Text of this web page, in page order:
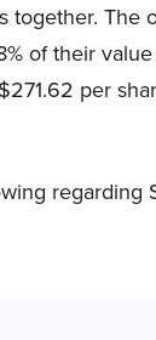
together. The
of their
per
regarding